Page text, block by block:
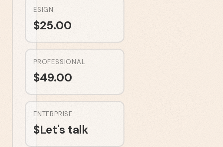
ESIGN
$25.00
PROFESSIONAL
$49.00
ENTERPRISE
$Let's talk